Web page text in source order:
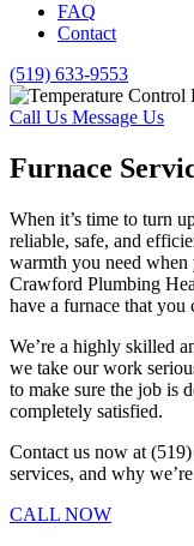
FAQ
Contact
(519) 633-9553
Call Us Message Us
Furnace
When it’s time to turn
reliable, safe, and
warmth you need when
Crawford Plumbing
have a furnace that you
We’re a highly skilled
we take our work
to make sure the job is
completely satisfied.
Contact us now at
services, and why
CALL NOW